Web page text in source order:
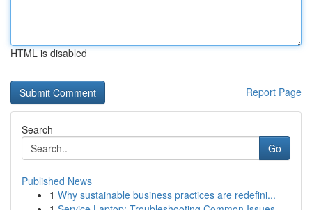
HTML is disabled
Report Page
Search
Go
Published News
1 Why sustainable business practices are redefini...